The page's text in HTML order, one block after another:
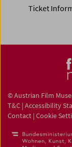
Ticket
© Austrian Film
T&C | Accessibility
Contact | Cookie